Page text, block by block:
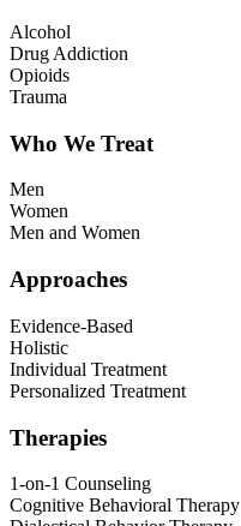
Alcohol
Drug Addiction
Opioids
Trauma
Who We Treat
Men
Women
Men and Women
Approaches
Evidence-Based
Holistic
Individual Treatment
Personalized Treatment
Therapies
1-on-1 Counseling
Cognitive Behavioral Therapy